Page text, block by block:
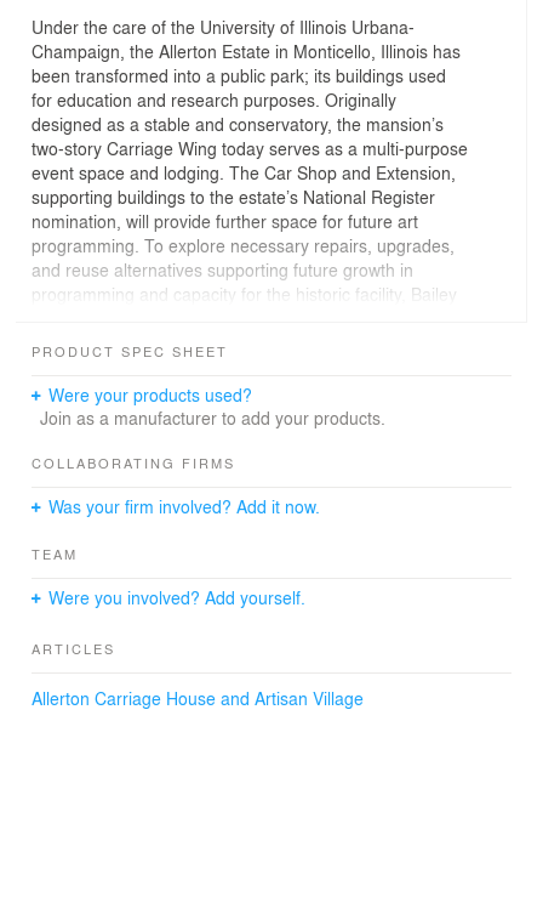
Under the care of the University of Illinois Urbana-
Champaign, the Allerton Estate in Monticello, Illinois has
been transformed into a public park; its buildings used
for education and research purposes. Originally
designed as a stable and conservatory, the mansion’s
two-story Carriage Wing today serves as a multi-purpose
event space and lodging. The Car Shop and Extension,
supporting buildings to the estate’s National Register
nomination, will provide further space for future art
programming. To explore necessary repairs, upgrades,
and reuse alternatives supporting future growth in
programming and capacity for the historic facility, Bailey
master plan. The results provide the University with
the National Register of Historic Places and associated
costs for Allerton Park’s next era, including graphics for
PRODUCT SPEC SHEET
Were your products used?
Join as a manufacturer to add your products.
COLLABORATING FIRMS
Was your firm involved? Add it now.
TEAM
Were you involved? Add yourself.
ARTICLES
Allerton Carriage House and Artisan Village